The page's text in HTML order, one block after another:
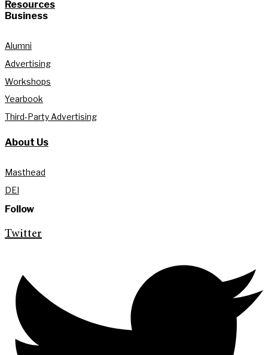
Resources
Business
Alumni
Advertising
Workshops
Yearbook
Third-Party Advertising
About Us
Masthead
DEI
Follow
Twitter